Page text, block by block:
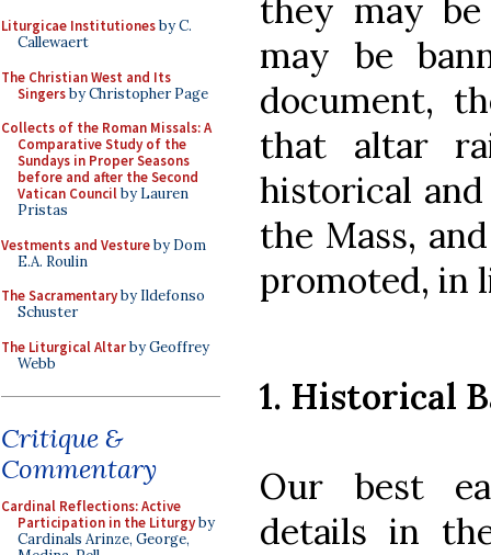
Liturgicae Institutionesby C.
Callewaert
The Christian West and Its
Singersby Christopher Page
Collects of the Roman Missals: A
Comparative Study of the
Sundays in Proper Seasons
before and after the Second
Vatican Councilby Lauren
Pristas
Vestments and Vestureby Dom
E.A. Roulin
The Sacramentaryby Ildefonso
Schuster
The Liturgical Altarby Geoffrey
Webb
Critique &
Commentary
Cardinal Reflections: Active
Participation in the Liturgyby
Cardinals Arinze, George,
they may
may be
document,
that altar
historical
the Mass,
promoted, in
1. Historical
Our best
details in